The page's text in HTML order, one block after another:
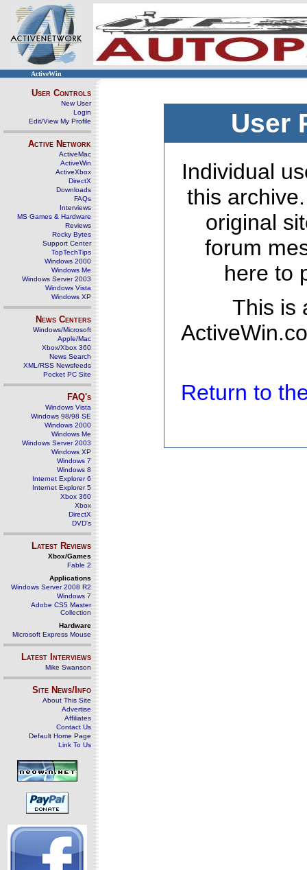
ActiveWin
User Controls
New User
Login
Edit/View My Profile
Active Network
ActiveMac
ActiveWin
ActiveXbox
DirectX
Downloads
FAQs
Interviews
MS Games & Hardware
Reviews
Rocky Bytes
Support Center
TopTechTips
Windows 2000
Windows Me
Windows Server 2003
Windows Vista
Windows XP
News Centers
Windows/Microsoft
Apple/Mac
Xbox/Xbox 360
News Search
XML/RSS Newsfeeds
Pocket PC Site
FAQ's
Windows Vista
Windows 98/98 SE
Windows 2000
Windows Me
Windows Server 2003
Windows XP
Windows 7
Windows 8
Internet Explorer 6
Internet Explorer 5
Xbox 360
Xbox
DirectX
DVD's
Latest Reviews
Xbox/Games
Fable 2
Applications
Windows Server 2008 R2
Windows 7
Adobe CS5 Master
Collection
Hardware
Microsoft Express Mouse
Latest Interviews
Mike Swanson
Site News/Info
About This Site
Advertise
Affiliates
Contact Us
Default Home Page
Link To Us
User
Individual
this
original
forum
here to
This is
Return to